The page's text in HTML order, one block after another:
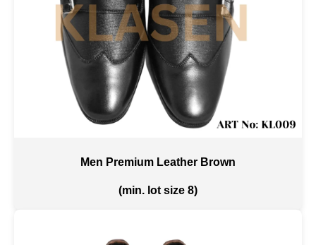
Men Premium Leather Brown
(min. lot size 8)